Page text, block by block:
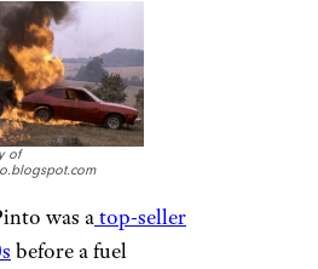
of
was atop-seller
before a fuel